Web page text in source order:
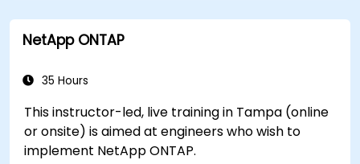
NetApp ONTAP
35 Hours
This instructor-led, live training in Tampa (online
or onsite) is aimed at engineers who wish to
implement NetApp ONTAP.